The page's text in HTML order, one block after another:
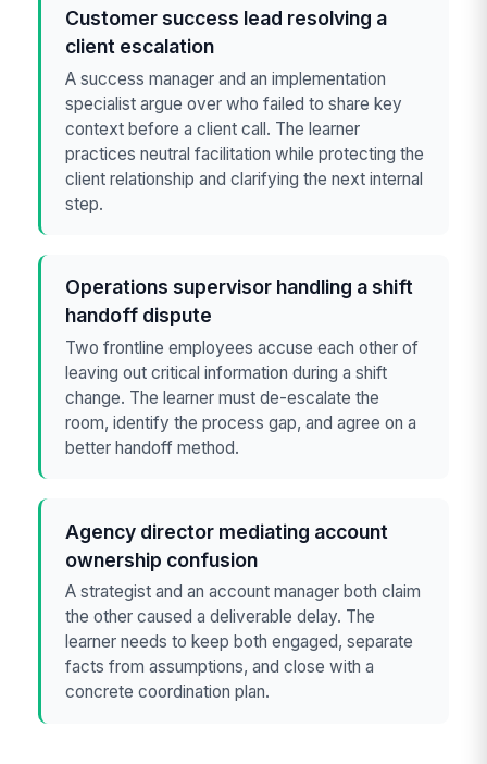
Customer success lead resolving a
client escalation
A success manager and an implementation
specialist argue over who failed to share key
context before a client call. The learner
practices neutral facilitation while protecting the
client relationship and clarifying the next internal
step.
Operations supervisor handling a shift
handoff dispute
Two frontline employees accuse each other of
leaving out critical information during a shift
change. The learner must de-escalate the
room, identify the process gap, and agree on a
better handoff method.
Agency director mediating account
ownership confusion
A strategist and an account manager both claim
the other caused a deliverable delay. The
learner needs to keep both engaged, separate
facts from assumptions, and close with a
concrete coordination plan.